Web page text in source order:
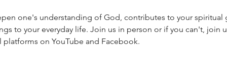
one's understanding of God, contributes to your spiritual
to your everyday life. Join us in person or if you can't, join
on YouTube and Facebook.